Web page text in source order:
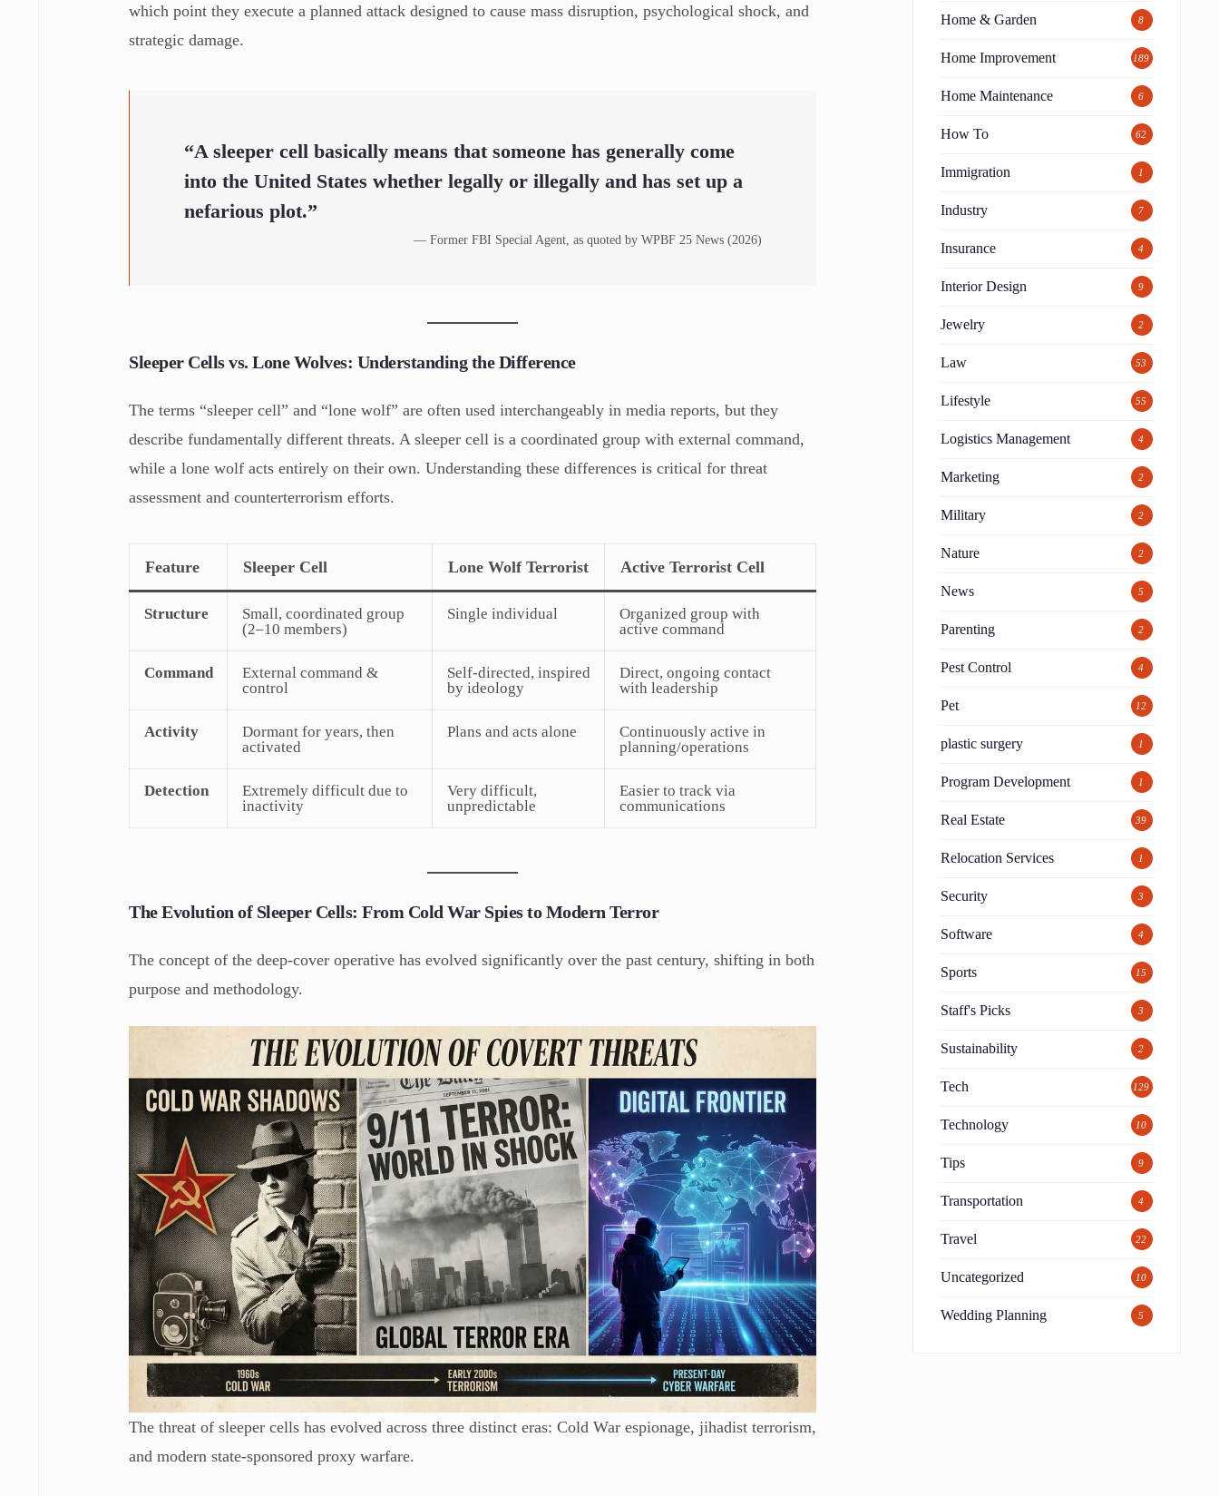
which point they execute a planned attack designed to cause mass disruption, psychological shock, and
strategic damage.
“A sleeper cell basically means that someone has generally come
into the United States whether legally or illegally and has set up a
nefarious plot.”
— Former FBI Special Agent, as quoted by WPBF 25 News (2026)
Sleeper Cells vs. Lone Wolves: Understanding the Difference
The terms “sleeper cell” and “lone wolf” are often used interchangeably in media reports, but they
describe fundamentally different threats. A sleeper cell is a coordinated group with external command,
while a lone wolf acts entirely on their own. Understanding these differences is critical for threat
assessment and counterterrorism efforts.
Feature Sleeper Cell Lone Wolf Terrorist Active Terrorist Cell
Structure
Small, coordinated group
(2–10 members)
Single individual
Organized group with
active command
Command
External command &
control
Self-directed, inspired
by ideology
Direct, ongoing contact
with leadership
Activity
Dormant for years, then
activated
Plans and acts alone
Continuously active in
planning/operations
Detection
Extremely difficult due to
inactivity
Very difficult,
unpredictable
Easier to track via
communications
The Evolution of Sleeper Cells: From Cold War Spies to Modern Terror
The concept of the deep-cover operative has evolved significantly over the past century, shifting in both
purpose and methodology.
The threat of sleeper cells has evolved across three distinct eras: Cold War espionage, jihadist terrorism,
and modern state-sponsored proxy warfare.
Home & Garden 8
Home Improvement 189
Home Maintenance 6
How To 62
Immigration 1
Industry 7
Insurance 4
Interior Design 9
Jewelry 2
Law 53
Lifestyle 55
Logistics Management 4
Marketing 2
Military 2
Nature 2
News 5
Parenting 2
Pest Control 4
Pet 12
plastic surgery 1
Program Development 1
Real Estate 39
Relocation Services 1
Security 3
Software 4
Sports 15
Staff's Picks 3
Sustainability 2
Tech 129
Technology 10
Tips 9
Transportation 4
Travel 22
Uncategorized 10
Wedding Planning 5